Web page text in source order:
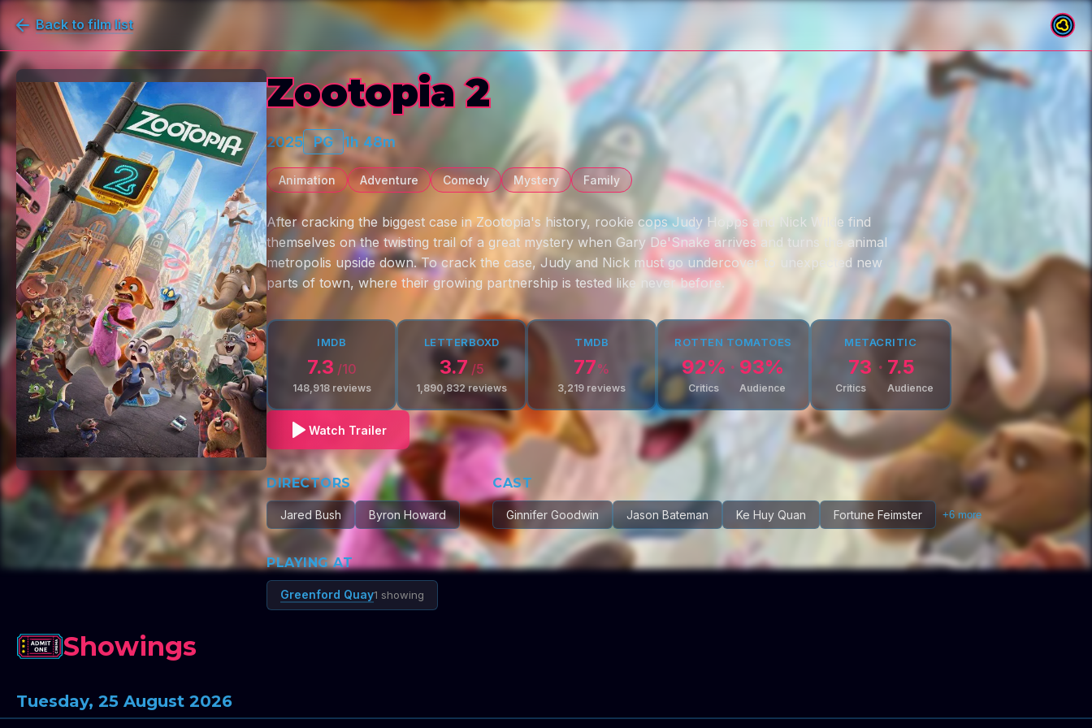
Back to film list
Zootopia 2
2025 PG 1h 48m
Animation Adventure Comedy Mystery Family
After cracking the biggest case in Zootopia's history, rookie cops Judy Hopps and Nick Wilde find
themselves on the twisting trail of a great mystery when Gary De'Snake arrives and turns the animal
metropolis upside down. To crack the case, Judy and Nick must go undercover to unexpected new
parts of town, where their growing partnership is tested like never before.
IMDB
7.3 /10
148,918reviews
LETTERBOXD
3.7 /5
1,890,832reviews
TMDB
77%
3,219 reviews
ROTTEN TOMATOES
92% 93%
Critics Audience
METACRITIC
73 7.5
Critics Audience
Watch Trailer
DIRECTORS
Jared Bush Byron Howard
CAST
Ginnifer Goodwin Jason Bateman Ke Huy Quan Fortune Feimster +6 more
PLAYING AT
Greenford Quay1 showing
Showings
Tuesday, 25 August 2026